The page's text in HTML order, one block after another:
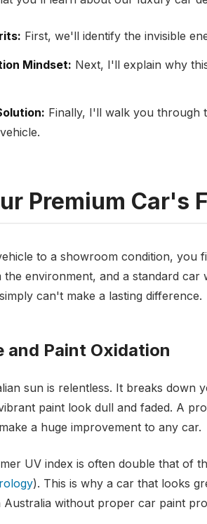
First, we'll identify the invisible
Mindset: Next, I'll explain why
Finally, I'll walk you through
Premium Car's
to a showroom condition, you
the environment, and a standard
can't make a lasting difference.
and Paint Oxidation
sun is relentless. It breaks down
paint look dull and faded. A
a huge improvement to any car.
UV index is often double that of
). This is why a car that looks
Australia without proper car paint